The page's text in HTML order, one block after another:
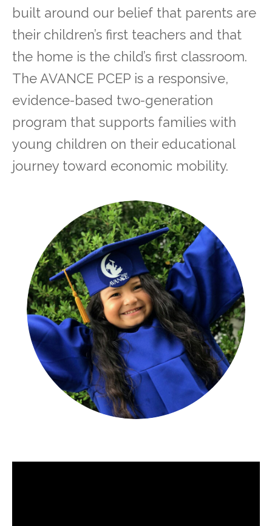
built around our belief that parents are
their children’s first teachers and that
the home is the child’s first classroom.
The AVANCE PCEP is a responsive,
evidence-based two-generation
program that supports families with
young children on their educational
journey toward economic mobility.